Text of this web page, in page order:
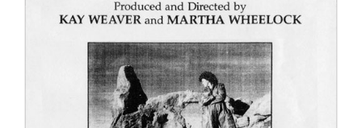
may
be
chosen
on
the
product